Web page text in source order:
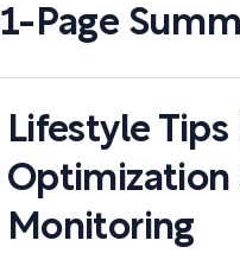
1-Page
Lifestyle
Optimization
Monitoring